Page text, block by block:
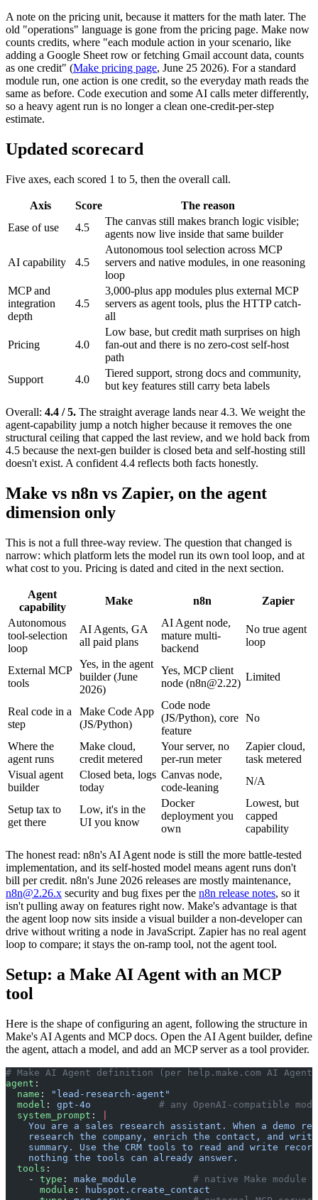
A note on the pricing unit, because it matters for the math later. The
old "operations" language is gone from the pricing page. Make now
counts credits, where "each module action in your scenario, like
adding a Google Sheet row or fetching Gmail account data, counts
as one credit" (Make pricing page, June 25 2026). For a standard
module run, one action is one credit, so the everyday math reads the
same as before. Code execution and some AI calls meter differently,
so a heavy agent run is no longer a clean one-credit-per-step
estimate.
Updated scorecard
Five axes, each scored 1 to 5, then the overall call.
Axis Score
The reason
Ease of use
4.5
The canvas still makes branch logic visible;
agents now live inside that same builder
AI capability 4.5
Autonomous tool selection across MCP
servers and native modules, in one reasoning
loop
MCP and
integration
depth
4.5
3,000-plus app modules plus external MCP
servers as agent tools, plus the HTTP catch-
all
Pricing 4.0
Low base, but credit math surprises on high
fan-out and there is no zero-cost self-host
path
Support
4.0
Tiered support, strong docs and community,
but key features still carry beta labels
Overall: 4.4 / 5. The straight average lands near 4.3. We weight the
agent-capability jump a notch higher because it removes the one
structural ceiling that capped the last review, and we hold back from
4.5 because the next-gen builder is closed beta and self-hosting still
doesn't exist. A confident 4.4 reflects both facts honestly.
Make vs n8n vs Zapier, on the agent
dimension only
This is not a full three-way review. The question that changed is
narrow: which platform lets the model run its own tool loop, and at
what cost to you. Pricing is dated and cited in the next section.
Agent
capability
Make n8n
Zapier
Autonomous
tool-selection
loop
AI Agents, GA
all paid plans
AI Agent node,
mature multi-
backend
No true agent
loop
External MCP
tools
Yes, in the agent
builder (June
2026)
Yes, MCP client
node (n8n@2.22)
Limited
Real code in a
step
Make Code App
(JS/Python)
Code node
(JS/Python), core
feature
No
Where the
agent runs
Make cloud,
credit metered
Your server, no
per-run meter
Zapier cloud,
task metered
Visual agent
builder
Closed beta, logs
today
Canvas node,
code-leaning
N/A
Setup tax to
get there
Low, it's in the
UI you know
Docker
deployment you
own
Lowest, but
capped
capability
The honest read: n8n's AI Agent node is still the more battle-tested
implementation, and its self-hosted model means agent runs don't
bill per credit. n8n's June 2026 releases are mostly maintenance,
n8n@2.26.x security and bug fixes per the n8n release notes, so it
isn't pulling away on features right now. Make's advantage is that
the agent loop now sits inside a visual builder a non-developer can
drive without writing a node in JavaScript. Zapier has no real agent
loop to compare; it stays the on-ramp tool, not the agent tool.
Setup: a Make AI Agent with an MCP
tool
Here is the shape of configuring an agent, following the structure in
Make's AI Agents and MCP docs. Open the AI Agent builder, define
the agent, attach a model, and add an MCP server as a tool provider.
# Make AI Agent definition (per help.make.com AI
agent :
  name
:
"lead-research-agent"
  model
: gpt-4o
# any OpenAI-compatible
  system_prompt
:
You are a sales research assistant. When a demo
research the company, enrich the contact, and
summary. Use the CRM tools to read and write
    nothing the tools can already answer.
  tools
:
    -
type : make_module
# native Make module
      module
:
hubspot.create_contact